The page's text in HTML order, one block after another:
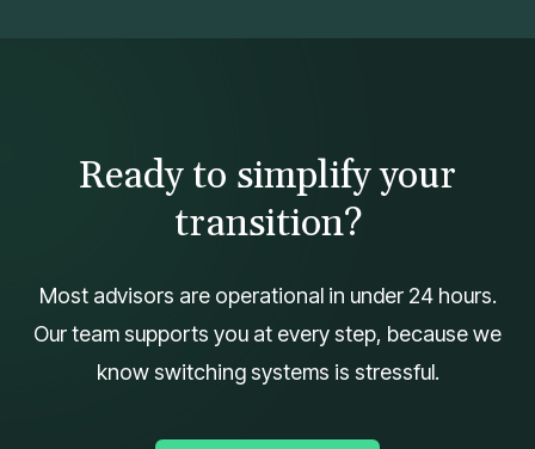
Ready to simplify your
transition?
Most advisors are operational in under 24 hours.
Our team supports you at every step, because we
know switching systems is stressful.